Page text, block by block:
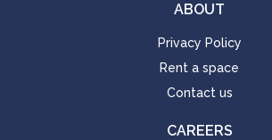
ABOUT
Privacy Policy
Rent a space
Contact us
CAREERS